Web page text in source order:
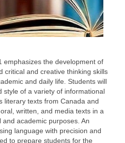
emphasizes the development of
critical and creative thinking skills
and daily life. Students will
style of a variety of informational
literary texts from Canada and
written, and media texts in a
academic purposes. An
language with precision and
to prepare students for the